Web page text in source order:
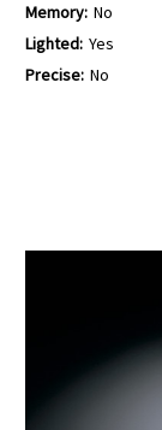
Memory: No
Lighted: Yes
Precise: No